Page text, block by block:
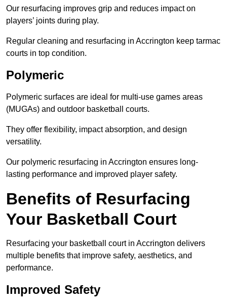
Our resurfacing improves grip and reduces impact on
players’ joints during play.
Regular cleaning and resurfacing in Accrington keep tarmac
courts in top condition.
Polymeric
Polymeric surfaces are ideal for multi-use games areas
(MUGAs) and outdoor basketball courts.
They offer flexibility, impact absorption, and design
versatility.
Our polymeric resurfacing in Accrington ensures long-
lasting performance and improved player safety.
Benefits of Resurfacing
Your Basketball Court
Resurfacing your basketball court in Accrington delivers
multiple benefits that improve safety, aesthetics, and
performance.
Improved Safety